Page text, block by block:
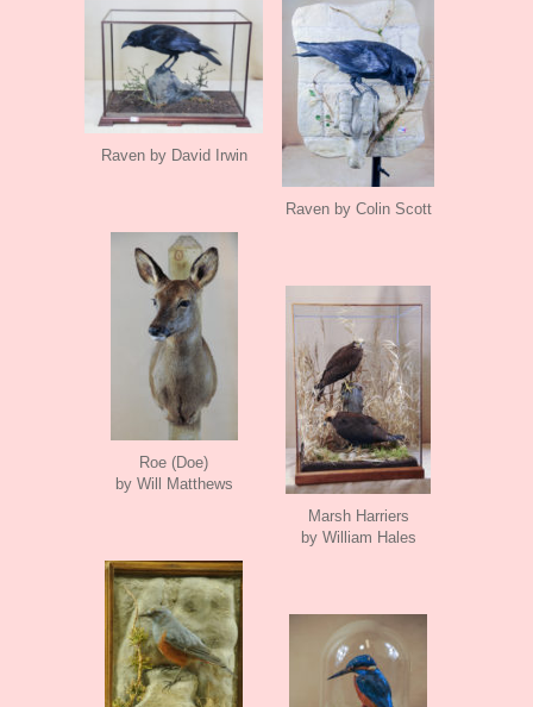
Raven by Colin Scott
Raven by David Irwin
Roe (Doe)
by Will Matthews
Marsh Harriers
by William Hales